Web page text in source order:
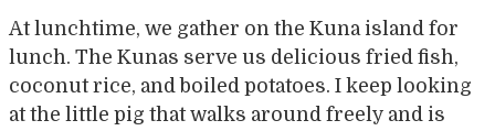
At lunchtime, we gather on the Kuna island for
lunch. The Kunas serve us delicious fried fish,
coconut rice, and boiled potatoes. I keep looking
at the little pig that walks around freely and is